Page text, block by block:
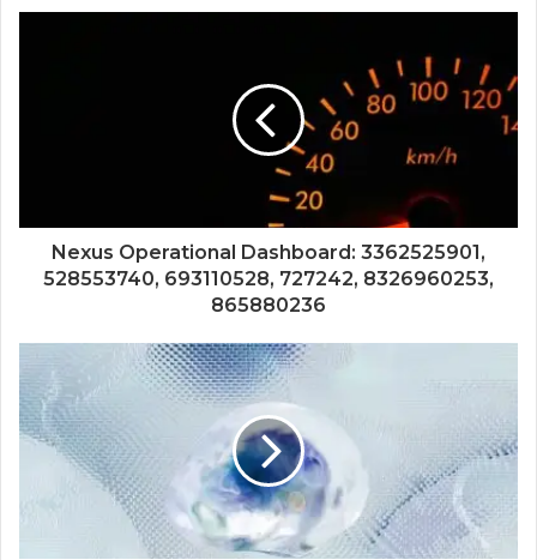
Nexus Operational Dashboard: 3362525901,
528553740, 693110528, 727242, 8326960253,
865880236